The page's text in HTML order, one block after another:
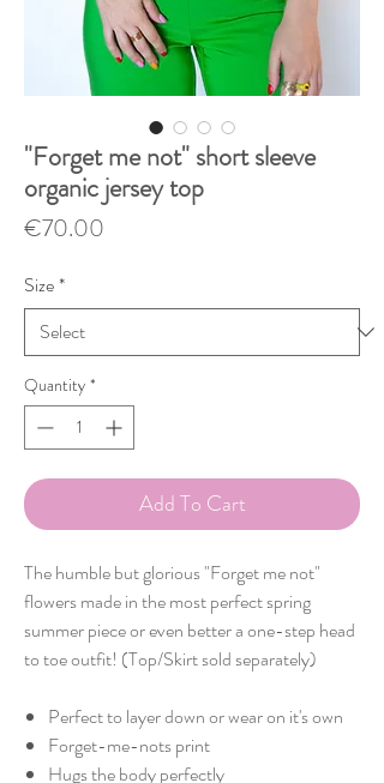
"Forget me not" short sleeve
organic jersey top
€70.00
Size*
Quantity *
Add To Cart
The humble but glorious "Forget me not"
flowers made in the most perfect spring
summer piece or even better a one-step head
to toe outfit! (Top/Skirt sold separately)
Perfect to layer down or wear on it's own
Forget-me-nots print
Hugs the body perfectly